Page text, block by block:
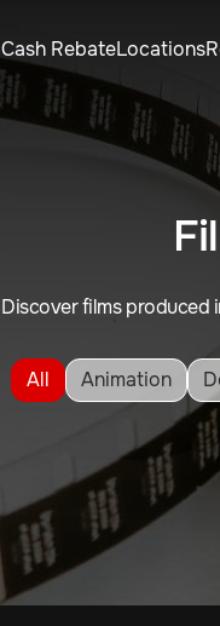
Cash RebateLocations
Discover films produced
All Animation